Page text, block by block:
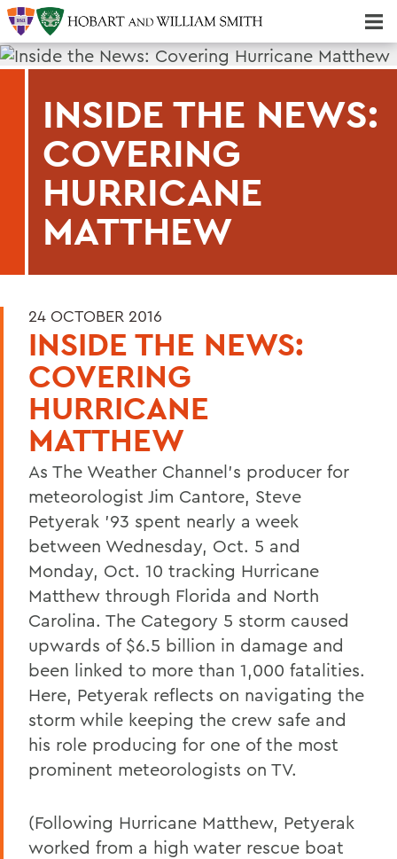
INSIDE THE NEWS:
COVERING
HURRICANE
MATTHEW
24 OCTOBER 2016
INSIDE THE NEWS:
COVERING
HURRICANE
MATTHEW
As The Weather Channel’s producer for
meteorologist Jim Cantore, Steve
Petyerak ’93 spent nearly a week
between Wednesday, Oct. 5 and
Monday, Oct. 10 tracking Hurricane
Matthew through Florida and North
Carolina. The Category 5 storm caused
upwards of $6.5 billion in damage and
been linked to more than 1,000 fatalities.
Here, Petyerak reflects on navigating the
storm while keeping the crew safe and
his role producing for one of the most
prominent meteorologists on TV.
(Following Hurricane Matthew, Petyerak
worked from a high water rescue boat